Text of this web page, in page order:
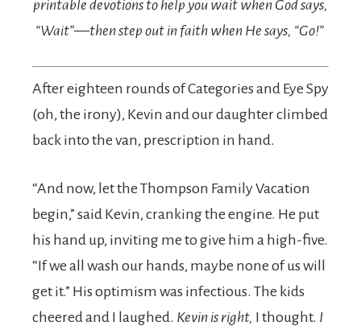
printable devotions to help you wait when God says,
“Wait”—then step out in faith when He says, “Go!”
After eighteen rounds of Categories and Eye Spy
(oh, the irony), Kevin and our daughter climbed
back into the van, prescription in hand.
“And now, let the Thompson Family Vacation
begin,” said Kevin, cranking the engine. He put
his hand up, inviting me to give him a high-five.
“If we all wash our hands, maybe none of us will
get it.” His optimism was infectious. The kids
cheered and I laughed. Kevin is right, I thought. I